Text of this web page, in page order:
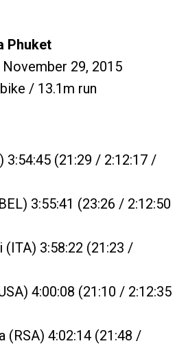
Phuket
29, 2015
/ 13.1m run
3:54:45 (21:29 / 2:12:17 /
3:55:41 (23:26 / 2:12:50
(ITA) 3:58:22 (21:23 /
4:00:08 (21:10 / 2:12:35
(RSA) 4:02:14 (21:48 /